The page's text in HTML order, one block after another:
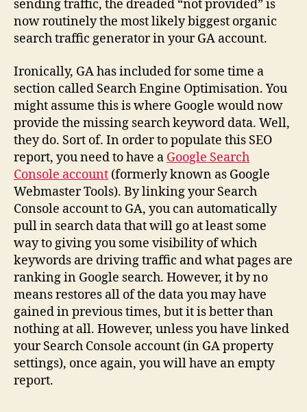
sending traffic, the dreaded “not provided” is
now routinely the most likely biggest organic
search traffic generator in your GA account.
Ironically, GA has included for some time a
section called Search Engine Optimisation. You
might assume this is where Google would now
provide the missing search keyword data. Well,
they do. Sort of. In order to populate this SEO
report, you need to have a Google Search
Console account (formerly known as Google
Webmaster Tools). By linking your Search
Console account to GA, you can automatically
pull in search data that will go at least some
way to giving you some visibility of which
keywords are driving traffic and what pages are
ranking in Google search. However, it by no
means restores all of the data you may have
gained in previous times, but it is better than
nothing at all. However, unless you have linked
your Search Console account (in GA property
settings), once again, you will have an empty
report.